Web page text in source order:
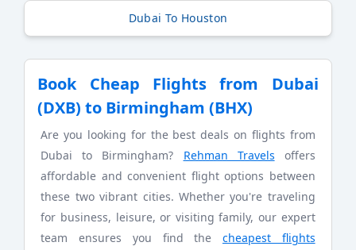
Dubai To Houston
Book Cheap Flights from Dubai
(DXB) to Birmingham (BHX)
Are you looking for the best deals on flights from
Dubai to Birmingham? Rehman Travels offers
affordable and convenient flight options between
these two vibrant cities. Whether you're traveling
for business, leisure, or visiting family, our expert
team ensures you find the cheapest flights